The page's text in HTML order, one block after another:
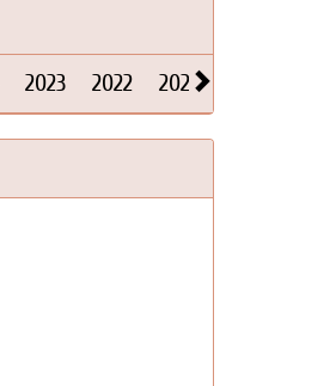
2023 2022 2021